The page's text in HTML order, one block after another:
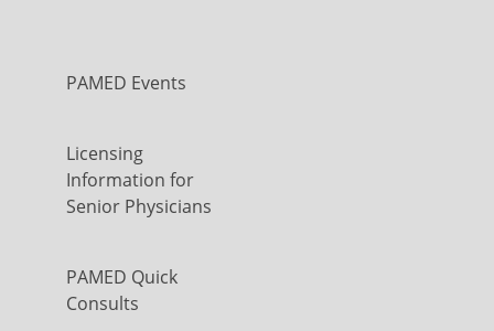
PAMED Events
Licensing
Information for
Senior Physicians
PAMED Quick
Consults